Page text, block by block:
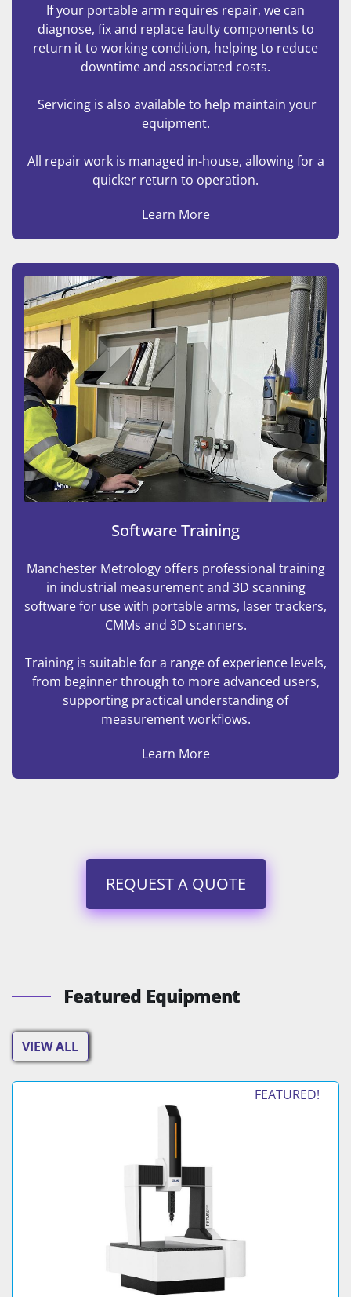
If your portable arm requires repair, we can
diagnose, fix and replace faulty components to
return it to working condition, helping to reduce
downtime and associated costs.
Servicing is also available to help maintain your
equipment.
All repair work is managed in-house, allowing for a
quicker return to operation.
Learn More
Software Training
Manchester Metrology offers professional training
in industrial measurement and 3D scanning
software for use with portable arms, laser trackers,
CMMs and 3D scanners.
Training is suitable for a range of experience levels,
from beginner through to more advanced users,
supporting practical understanding of
measurement workflows.
Learn More
REQUEST A QUOTE
Featured Equipment
VIEW ALL
FEATURED!